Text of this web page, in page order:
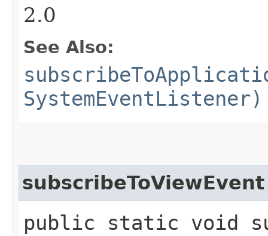
2.0
See Also:
SystemEventListener)
subscribeToViewEvent
public static void